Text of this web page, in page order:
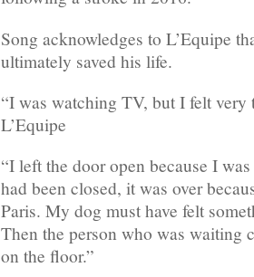
Song acknowledges to L’Equipe
ultimately saved his life.
“I was watching TV, but I felt very
L’Equipe
“I left the door open because I
had been closed, it was over
Paris. My dog must have felt
Then the person who was waiting
on the floor.”